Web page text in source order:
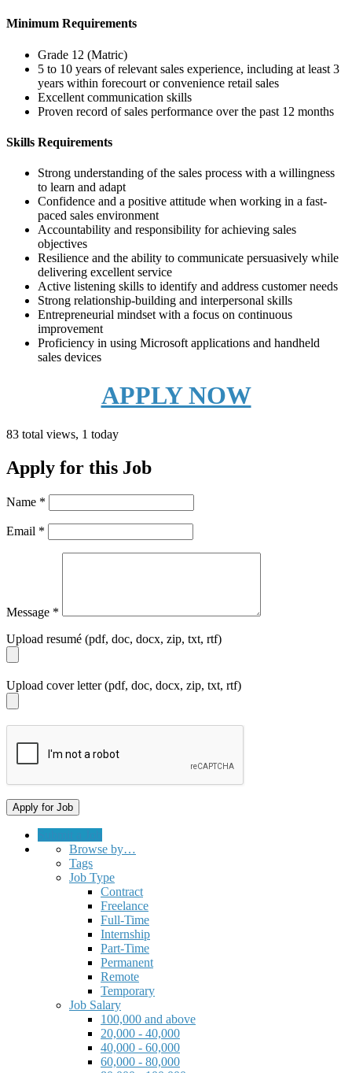
Minimum Requirements
Grade 12 (Matric)
5 to 10 years of relevant sales experience, including at least 3
years within forecourt or convenience retail sales
Excellent communication skills
Proven record of sales performance over the past 12 months
Skills Requirements
Strong understanding of the sales process with a willingness
to learn and adapt
Confidence and a positive attitude when working in a fast-
paced sales environment
Accountability and responsibility for achieving sales
objectives
Resilience and the ability to communicate persuasively while
delivering excellent service
Active listening skills to identify and address customer needs
Strong relationship-building and interpersonal skills
Entrepreneurial mindset with a focus on continuous
improvement
Proficiency in using Microsoft applications and handheld
sales devices
APPLY NOW
83 total views, 1 today
Apply for this Job
Name *
Email *
Message *
Upload resumé (pdf, doc, docx, zip, txt, rtf)
Upload cover letter (pdf, doc, docx, zip, txt, rtf)
Browse by…
Tags
Job Type
Contract
Freelance
Full-Time
Internship
Part-Time
Permanent
Remote
Temporary
Job Salary
100,000 and above
20,000 - 40,000
40,000 - 60,000
60,000 - 80,000